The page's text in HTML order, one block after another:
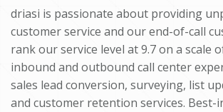
driasi is passionate about providing
customer service and our end-of-call
rank our service level at 9.7 on a scale
inbound and outbound call center
sales lead conversion, surveying, list
and customer retention services. Best-